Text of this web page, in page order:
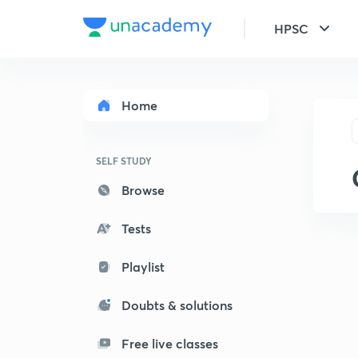
HPSC
Home
SELF STUDY
Browse
Tests
Playlist
Doubts & solutions
Free live classes